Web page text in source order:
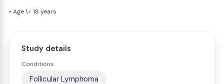
• Age \< 18 years
Study details
Conditions
Follicular Lymphoma